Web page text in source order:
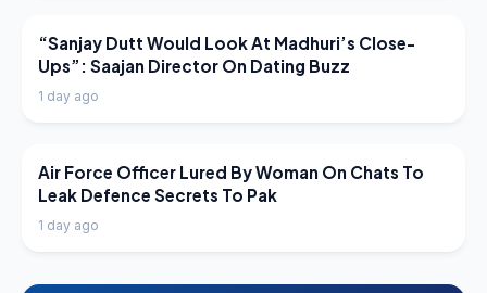
LATEST NEWS
“Sanjay Dutt Would Look At Madhuri’s Close-
Ups”: Saajan Director On Dating Buzz
1 day ago
LATEST NEWS
Air Force Officer Lured By Woman On Chats To
Leak Defence Secrets To Pak
1 day ago